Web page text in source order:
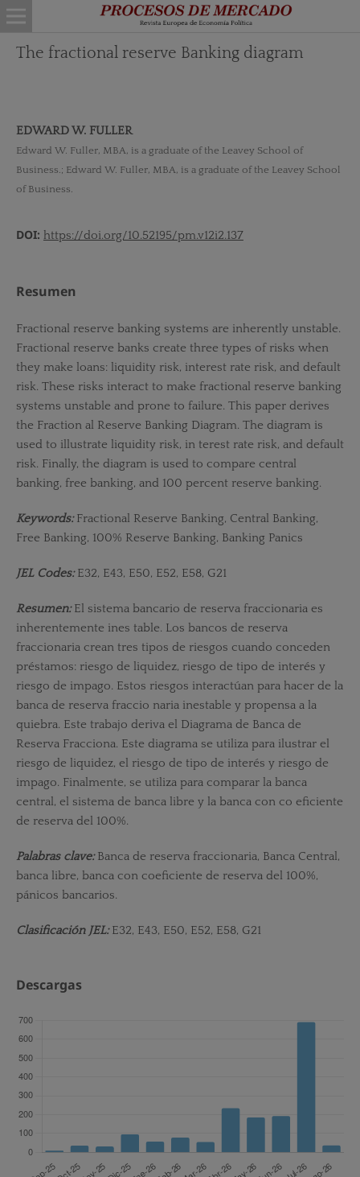
The fractional reserve Banking diagram
EDWARD W. FULLER
Edward W. Fuller, MBA, is a graduate of the Leavey School of
Business.; Edward W. Fuller, MBA, is a graduate of the Leavey School
of Business.
DOI: https://doi.org/10.52195/pm.v12i2.137
Resumen
Fractional reserve banking systems are inherently unstable.
Fractional reserve banks create three types of risks when
they make loans: liquidity risk, interest rate risk, and default
risk. These risks interact to make fractional reserve banking
systems unstable and prone to failure. This paper derives
the Fraction­ al Reserve Banking Diagram. The diagram is
used to illustrate liquidity risk, in­ terest rate risk, and default
risk. Finally, the diagram is used to compare central
banking, free banking, and 100 percent reserve banking.
Keywords:Fractional Reserve Banking, Central Banking,
Free Banking, 100% Reserve Banking, Banking Panics
JEL Codes:E32, E43, E50, E52, E58, G21
Resumen:El sistema bancario de reserva fraccionaria es
inherentemente ines­ table. Los bancos de reserva
fraccionaria crean tres tipos de riesgos cuando conceden
préstamos: riesgo de liquidez, riesgo de tipo de interés y
riesgo de impago. Estos riesgos interactúan para hacer de la
banca de reserva fraccio­ naria inestable y propensa a la
quiebra. Este trabajo deriva el Diagrama de Banca de
Reserva Fracciona. Este diagrama se utiliza para ilustrar el
riesgo de liquidez, el riesgo de tipo de interés y riesgo de
impago. Finalmente, se utiliza para comparar la banca
central, el sistema de banca libre y la banca con co­ eficiente
de reserva del 100%.
Palabras clave:Banca de reserva fraccionaria, Banca Central,
banca libre, banca con coeficiente de reserva del 100%,
pánicos bancarios.
Clasificación JEL:E32, E43, E50, E52, E58, G21
Descargas